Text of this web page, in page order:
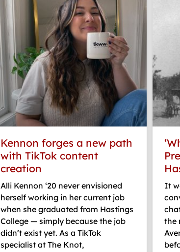
Kennon forges a new path
with TikTok content
creation
Alli Kennon ‘20 never envisioned
herself working in her current job
when she graduated from Hastings
College — simply because the job
didn’t exist yet. As a TikTok
specialist at The Knot,
It
the